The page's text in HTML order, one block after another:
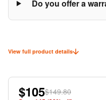
Do you offer a
View full product details
$105$149.80